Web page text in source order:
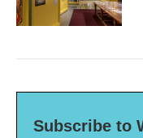
Subscribe to